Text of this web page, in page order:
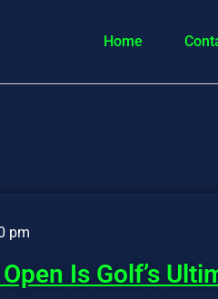
Home
pm
Is Golf’s